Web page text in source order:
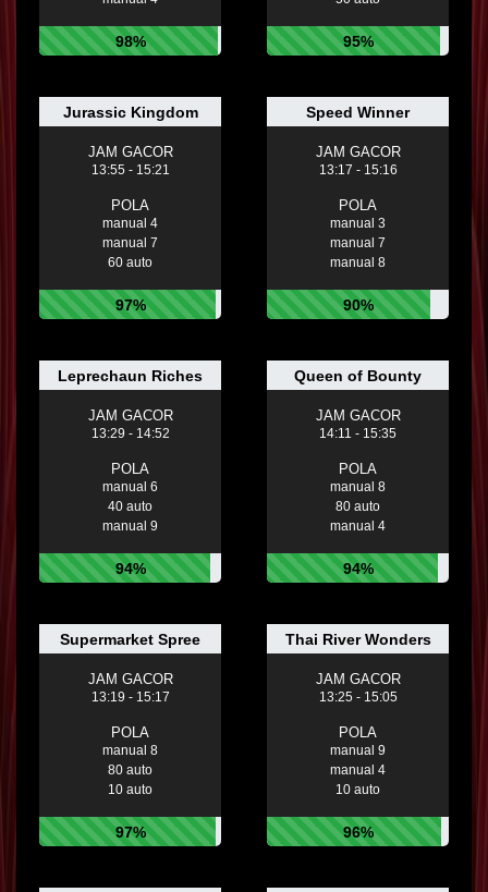
98% 95%
Jurassic Kingdom
JAM GACOR
13:55 - 15:21
POLA
manual 4
manual 7
60 auto
97%
Speed Winner
JAM GACOR
13:17 - 15:16
POLA
manual 3
manual 7
manual 8
90%
Leprechaun Riches
JAM GACOR
13:29 - 14:52
POLA
manual 6
40 auto
manual 9
94%
Queen of Bounty
JAM GACOR
14:11 - 15:35
POLA
manual 8
80 auto
manual 4
94%
Supermarket Spree
JAM GACOR
13:19 - 15:17
POLA
manual 8
80 auto
10 auto
97%
Thai River Wonders
JAM GACOR
13:25 - 15:05
POLA
manual 9
manual 4
10 auto
96%